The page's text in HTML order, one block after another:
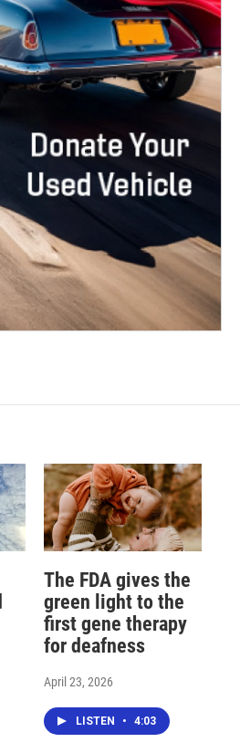
The FDA gives the
green light to the
first gene therapy
for deafness
April 23, 2026
LISTEN • 4:03